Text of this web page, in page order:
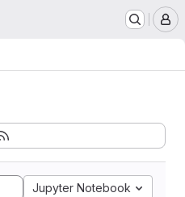
Jupyter Notebook